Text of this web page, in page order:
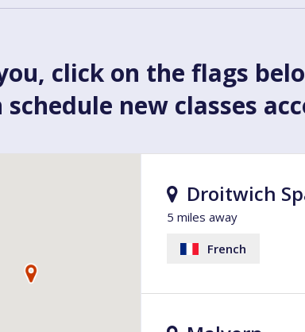
click on the flags
new classes
Droitwich
5 miles away
French